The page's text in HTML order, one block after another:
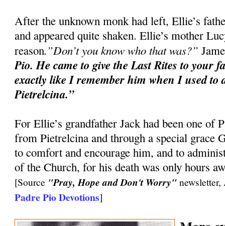
After the unknown monk had left, Ellie’s
and appeared quite shaken. Ellie’s mother
reason.”Don’t you know who that was?”
Pio. He came to give the Last Rites to your
exactly like I remember him when I used to
Pietrelcina.”
For Ellie’s grandfather Jack had been one of
from Pietrelcina and through a special grace
to comfort and encourage him, and to
of the Church, for his death was only hours
[Source "Pray, Hope and Don't Worry"
Padre Pio Devotions]